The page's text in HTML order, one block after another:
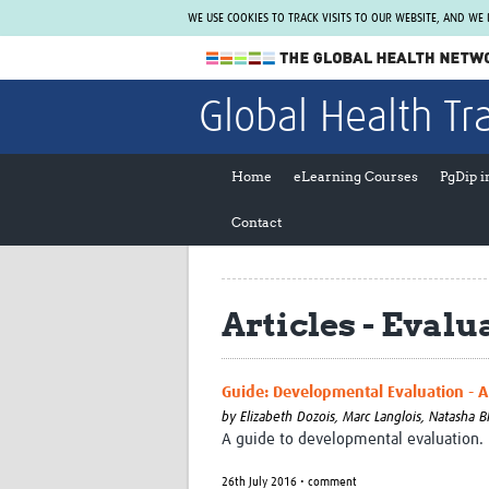
WE USE COOKIES TO TRACK VISITS TO OUR WEBSITE, AND
The Global Health Network
WHO Collaborating Centre
Not a member?
Global Health
Home eLearning Courses PgDip
Contact
Articles -
Guide: Developmental Evaluation -
by Elizabeth Dozois, Marc Langlois, Natasha
A guide to developmental evaluation.
26th July 2016 • comment